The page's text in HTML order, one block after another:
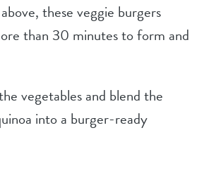
these veggie burgers
than 30 minutes to form and
vegetables and blend the
into a burger-ready